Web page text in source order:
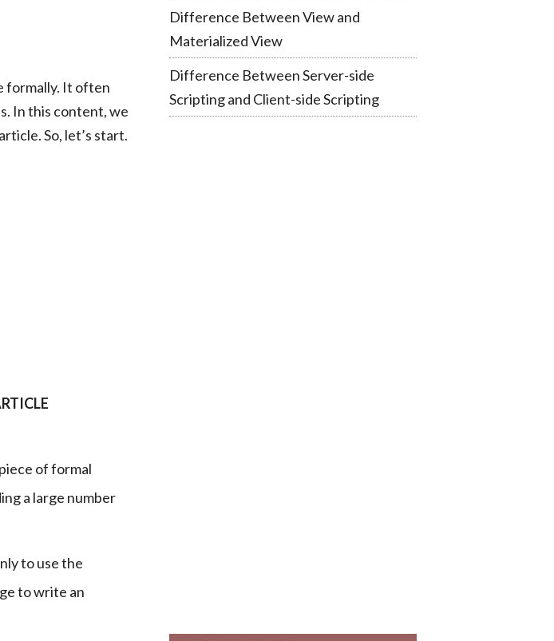
formally. It often
In this content, we
So, let’s start.
of formal
a large number
to use the
to write an
Difference Between View and
Materialized View
Difference Between Server-side
Scripting and Client-side Scripting